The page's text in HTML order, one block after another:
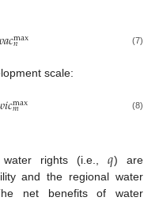
𝑎𝑐max
𝑛 (7)
scale:
𝑖𝑐max
𝑚 (8)
water rights (i.e.,𝑞) are
and the regional water
net benefits of water